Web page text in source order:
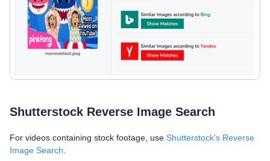
Shutterstock Reverse Image Search
For videos containing stock footage, use Shutterstock’s Reverse
Image Search.